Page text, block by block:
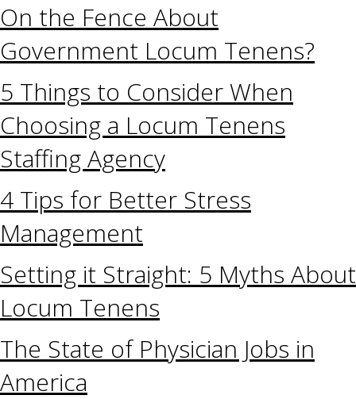
On the Fence About
Government Locum Tenens?
5 Things to Consider When
Choosing a Locum Tenens
Staffing Agency
4 Tips for Better Stress
Management
Setting it Straight: 5 Myths About
Locum Tenens
The State of Physician Jobs in
America